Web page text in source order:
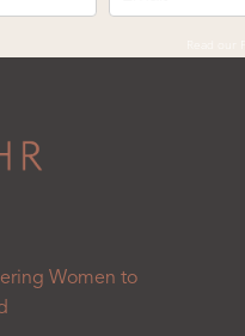
Women to